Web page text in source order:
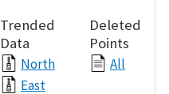
Trended
Data
North
East
Deleted
Points
All